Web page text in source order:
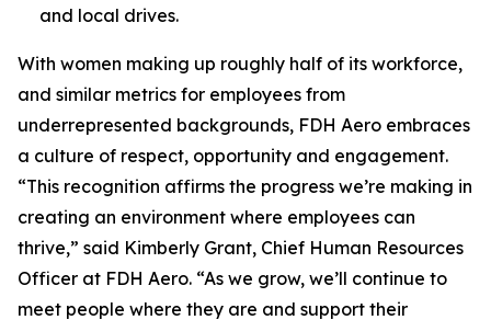
and local drives.
With women making up roughly half of its workforce,
and similar metrics for employees from
underrepresented backgrounds, FDH Aero embraces
a culture of respect, opportunity and engagement.
“This recognition affirms the progress we’re making in
creating an environment where employees can
thrive,” said Kimberly Grant, Chief Human Resources
Officer at FDH Aero. “As we grow, we’ll continue to
meet people where they are and support their